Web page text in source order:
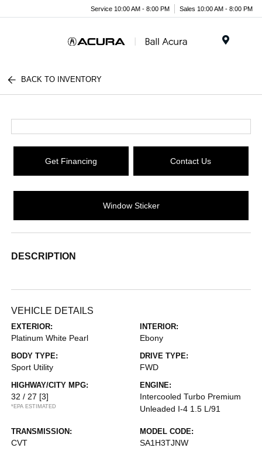
Service 10:00 AM - 8:00 PM Sales 10:00 AM - 8:00 PM
BACK TO INVENTORY
Get Financing Contact Us
Window Sticker
DESCRIPTION
VEHICLE DETAILS
EXTERIOR:
Platinum White Pearl
INTERIOR:
Ebony
BODY TYPE:
Sport Utility
DRIVE TYPE:
FWD
HIGHWAY/CITY MPG:
32 / 27 [3]
*EPA ESTIMATED
ENGINE:
Intercooled Turbo Premium
Unleaded I-4 1.5 L/91
TRANSMISSION:
CVT
MODEL CODE:
SA1H3TJNW